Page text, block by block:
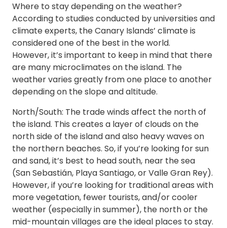
Where to stay depending on the weather?
According to studies conducted by universities and
climate experts, the Canary Islands’ climate is
considered one of the best in the world.
However, it’s important to keep in mind that there
are many microclimates on the island. The
weather varies greatly from one place to another
depending on the slope and altitude.
North/South: The trade winds affect the north of
the island. This creates a layer of clouds on the
north side of the island and also heavy waves on
the northern beaches. So, if you’re looking for sun
and sand, it’s best to head south, near the sea
(San Sebastián, Playa Santiago, or Valle Gran Rey).
However, if you’re looking for traditional areas with
more vegetation, fewer tourists, and/or cooler
weather (especially in summer), the north or the
mid-mountain villages are the ideal places to stay.